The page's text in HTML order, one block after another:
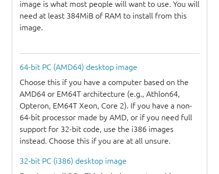
image is what most people will want to use. You will
need at least 384MiB of RAM to install from this
image.
64-bit PC (AMD64) desktop image
Choose this if you have a computer based on the
AMD64 or EM64T architecture (e.g., Athlon64,
Opteron, EM64T Xeon, Core 2). If you have a non-
64-bit processor made by AMD, or if you need full
support for 32-bit code, use the i386 images
instead. Choose this if you are at all unsure.
32-bit PC (i386) desktop image